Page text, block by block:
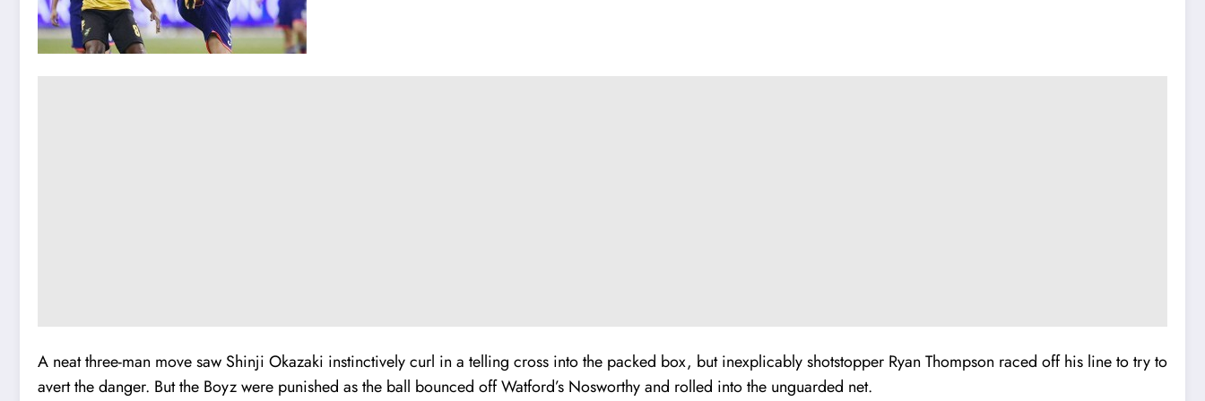
A neat three-man move saw Shinji Okazaki instinctively curl in a telling cross into the packed box, but inexplicably shotstopper Ryan Thompson raced off his line to try to
avert the danger. But the Boyz were punished as the ball bounced off Watford’s Nosworthy and rolled into the unguarded net.